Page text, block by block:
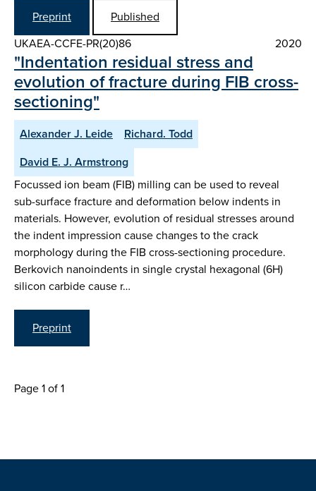
Preprint
Published
UKAEA-CCFE-PR(20)86
2020
"Indentation residual stress and
evolution of fracture during FIB cross-
sectioning"
Alexander J. Leide
Richard. Todd
David E. J. Armstrong
Focussed ion beam (FIB) milling can be used to reveal
sub-surface fracture and deformation below indents in
materials. However, evolution of residual stresses around
the indent impression cause changes to the crack
morphology during the FIB cross-sectioning procedure.
Berkovich nanoindents in single crystal hexagonal (6H)
silicon carbide cause r…
Preprint
Page 1 of 1